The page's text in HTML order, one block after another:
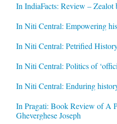
In IndiaFacts: Review – Zealot
In Niti Central: Empowering
In Niti Central: Petrified
In Niti Central: Politics of
In Niti Central: Enduring
In Pragati: Book Review of A
Gheverghese Joseph